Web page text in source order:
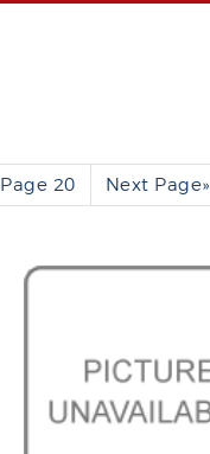
Page 20 Next Page»